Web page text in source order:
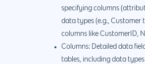
specifying columns
data types (e.g., Customer
columns like CustomerID,
Columns: Detailed data
tables, including data